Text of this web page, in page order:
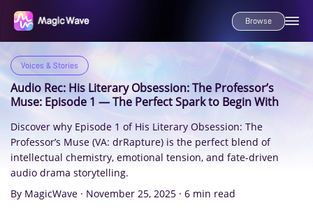
Browse
Voices & Stories
Audio Rec: His Literary Obsession: The Professor’s
Muse: Episode 1 — The Perfect Spark to Begin With
Discover why Episode 1 of His Literary Obsession: The
Professor’s Muse (VA: drRapture) is the perfect blend of
intellectual chemistry, emotional tension, and fate-driven
audio drama storytelling.
By MagicWave · November 25, 2025 · 6 min read